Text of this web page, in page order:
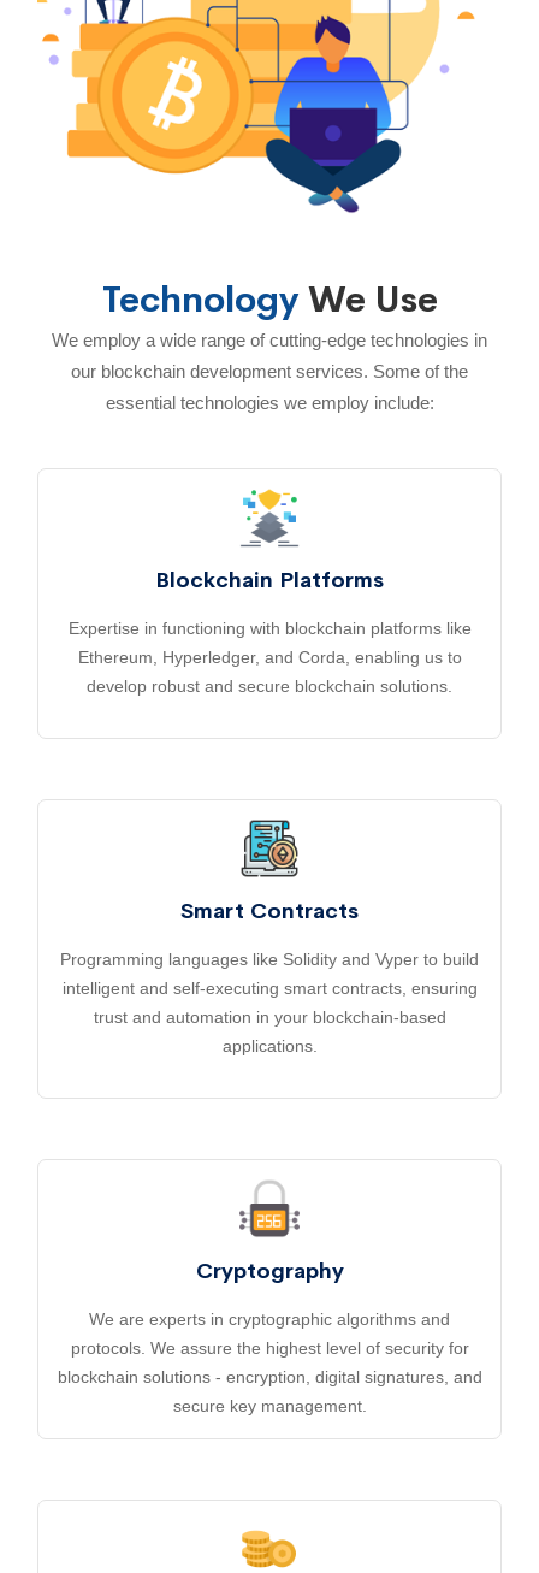
TechnologyWe Use
We employ a wide range of cutting-edge technologies in
our blockchain development services. Some of the
essential technologies we employ include:
Blockchain Platforms
Expertise in functioning with blockchain platforms like
Ethereum, Hyperledger, and Corda, enabling us to
develop robust and secure blockchain solutions.
Smart Contracts
Programming languages like Solidity and Vyper to build
intelligent and self-executing smart contracts, ensuring
trust and automation in your blockchain-based
applications.
Cryptography
We are experts in cryptographic algorithms and
protocols. We assure the highest level of security for
blockchain solutions - encryption, digital signatures, and
secure key management.